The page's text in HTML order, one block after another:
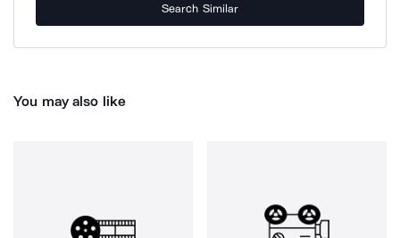
Search Similar
You may also like